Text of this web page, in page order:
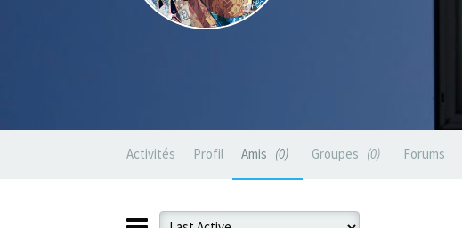
Activités Profil Amis 0 Groupes 0 Forums